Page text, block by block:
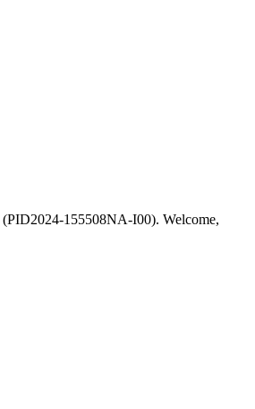
(PID2024-155508NA-I00). Welcome,